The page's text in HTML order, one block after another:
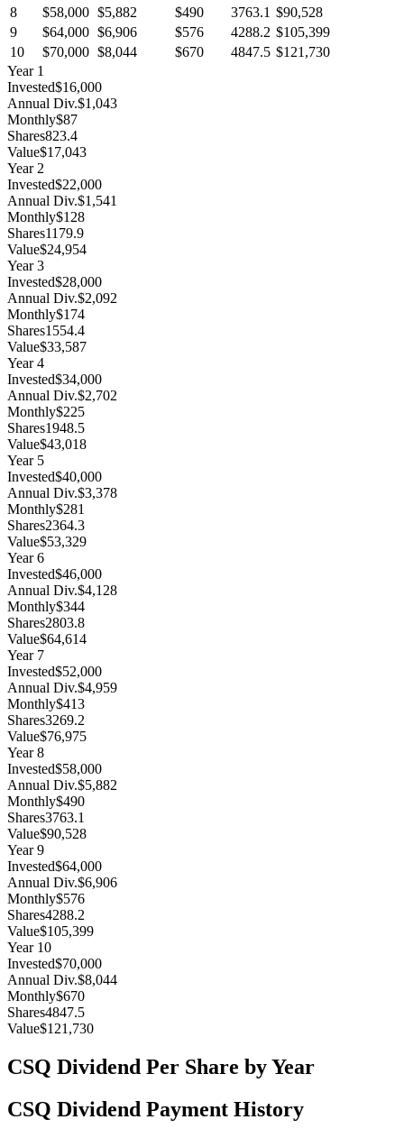
8
$58,000 $5,882 $490 3763.1 $90,528
9
$64,000 $6,906 $576 4288.2 $105,399
10
$70,000 $8,044 $670 4847.5 $121,730
Year 1
Invested$16,000
Annual Div.$1,043
Monthly$87
Shares823.4
Value$17,043
Year2
Invested$22,000
Annual Div.$1,541
Monthly$128
Shares1179.9
Value$24,954
Year3
Invested$28,000
Annual Div.$2,092
Monthly$174
Shares1554.4
Value$33,587
Year4
Invested$34,000
Annual Div.$2,702
Monthly$225
Shares1948.5
Value$43,018
Year 5
Invested$40,000
Annual Div.$3,378
Monthly$281
Shares2364.3
Value$53,329
Year6
Invested$46,000
Annual Div.$4,128
Monthly$344
Shares2803.8
Value$64,614
Year 7
Invested$52,000
Annual Div.$4,959
Monthly$413
Shares3269.2
Value$76,975
Year8
Invested$58,000
Annual Div.$5,882
Monthly$490
Shares3763.1
Value$90,528
Year9
Invested$64,000
Annual Div.$6,906
Monthly$576
Shares4288.2
Value$105,399
Year 10
Invested$70,000
Annual Div.$8,044
Monthly$670
Shares4847.5
Value$121,730
CSQ Dividend Per Share by Year
CSQ Dividend Payment History